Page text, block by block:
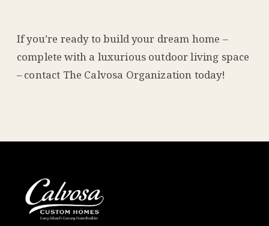
If you’re ready to build your dream home –
complete with a luxurious outdoor living space
– contact The Calvosa Organization today!